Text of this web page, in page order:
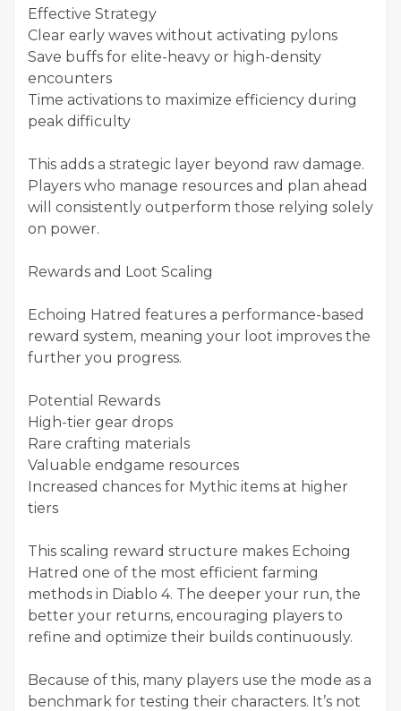
Effective Strategy
Clear early waves without activating pylons
Save buffs for elite-heavy or high-density
encounters
Time activations to maximize efficiency during
peak difficulty
This adds a strategic layer beyond raw damage.
Players who manage resources and plan ahead
will consistently outperform those relying solely
on power.
Rewards and Loot Scaling
Echoing Hatred features a performance-based
reward system, meaning your loot improves the
further you progress.
Potential Rewards
High-tier gear drops
Rare crafting materials
Valuable endgame resources
Increased chances for Mythic items at higher
tiers
This scaling reward structure makes Echoing
Hatred one of the most efficient farming
methods in Diablo 4. The deeper your run, the
better your returns, encouraging players to
refine and optimize their builds continuously.
Because of this, many players use the mode as a
benchmark for testing their characters. It’s not